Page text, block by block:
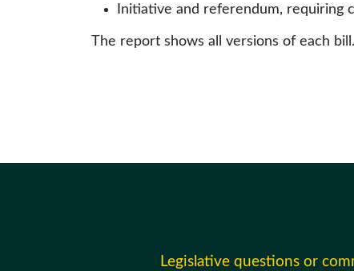
Initiative and referendum, requiring
The report shows all versions of each
Legislative questions or